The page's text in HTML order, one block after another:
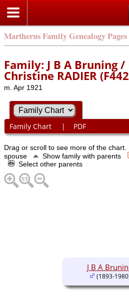
Martherus Family Genealogy Pages
Family: J B A Bruning
Christine RADIER
m. Apr 1921
Family Chart | PDF
Drag or scroll to see more of the chart.
spouse
Show family with parents
Select other parents
J B A
(1893-